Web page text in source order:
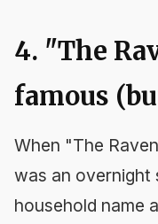
4. "The
famous
When "The
was an overnight
household name